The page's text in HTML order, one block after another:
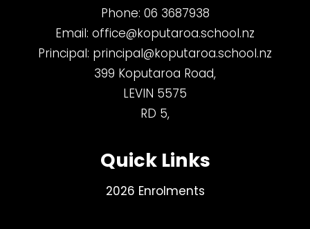
Phone: 06 3687938
Email: office@koputaroa.school.nz
Principal: principal@koputaroa.school.nz
399 Koputaroa Road,
LEVIN 5575
RD 5,
Quick Links
2026 Enrolments